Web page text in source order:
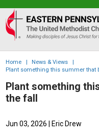
Eastern
PA
Conference
of
the
UMC
Home | News & Views
|
Plant something this summer that
Plant something
the fall
Jun 03, 2026 | Eric Drew